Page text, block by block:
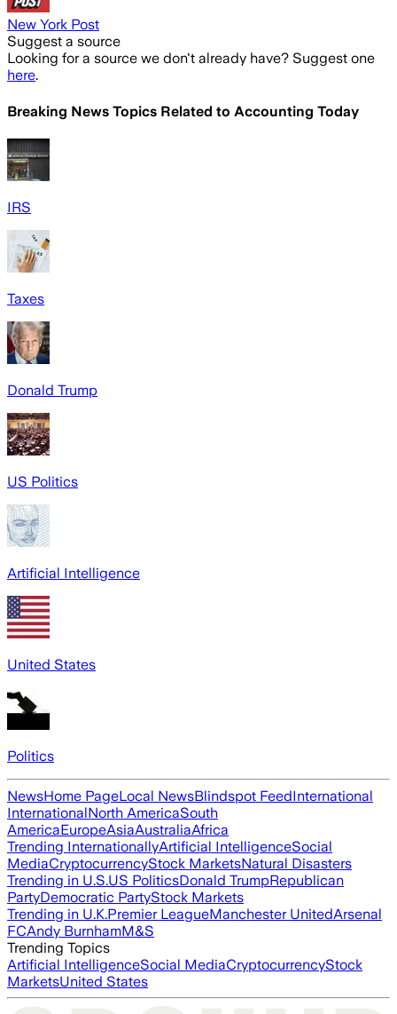
New York Post
Suggest a source
Looking for a source we don't already have? Suggest one
here.
Breaking News Topics Related to Accounting Today
IRS
Taxes
Donald Trump
US Politics
Artificial Intelligence
United States
Politics
NewsHome PageLocal NewsBlindspot FeedInternational
InternationalNorth AmericaSouth
AmericaEuropeAsiaAustraliaAfrica
Trending InternationallyArtificial IntelligenceSocial
MediaCryptocurrencyStock MarketsNatural Disasters
Trending in U.S.US PoliticsDonald TrumpRepublican
PartyDemocratic PartyStock Markets
Trending in U.K.Premier LeagueManchester UnitedArsenal
FCAndy BurnhamM&S
Trending Topics
Artificial IntelligenceSocial MediaCryptocurrencyStock
MarketsUnited States